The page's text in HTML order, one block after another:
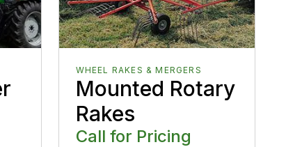
WHEEL RAKES & MERGERS
Mounted Rotary
Rakes
Call for Pricing